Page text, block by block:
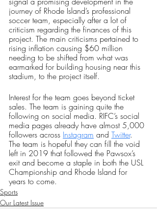
journey of Rhode Island’s professional
soccer team, especially after a lot of
criticism regarding the finances of this
project. The main criticisms pertained to
rising inflation causing $60 million
needing to be shifted from what was
earmarked for building housing near this
stadium, to the project itself.
Interest for the team goes beyond ticket
sales. The team is gaining quite the
following on social media. RIFC’s social
media pages already have almost 5,000
followers across Instagram and Twitter.
The team is hopeful they can fill the void
left in 2019 that followed the Pawsox’s
exit and become a staple in both the USL
Championship and Rhode Island for
years to come.
Sports
Our Latest Issue